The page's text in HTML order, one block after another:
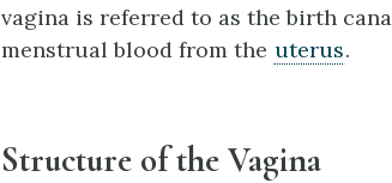
vagina is referred to as the birth
menstrual blood from the uterus.
Structure of the Vagina